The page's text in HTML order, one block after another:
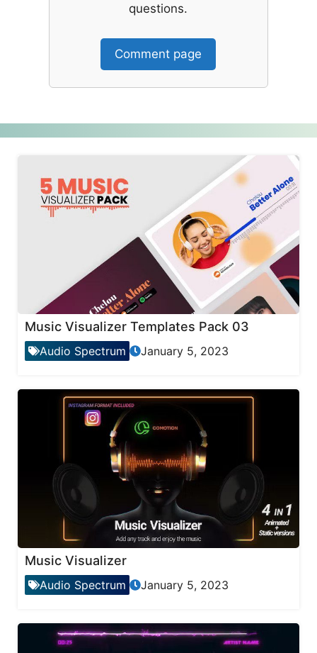
questions.
Comment page
Music Visualizer Templates Pack 03
Audio Spectrum January 5, 2023
Music Visualizer
Audio Spectrum January 5, 2023